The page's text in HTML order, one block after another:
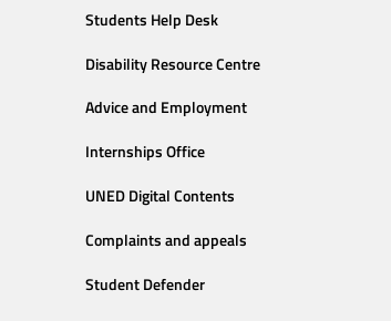
Students Help Desk
Disability Resource Centre
Advice and Employment
Internships Office
UNED Digital Contents
Complaints and appeals
Student Defender